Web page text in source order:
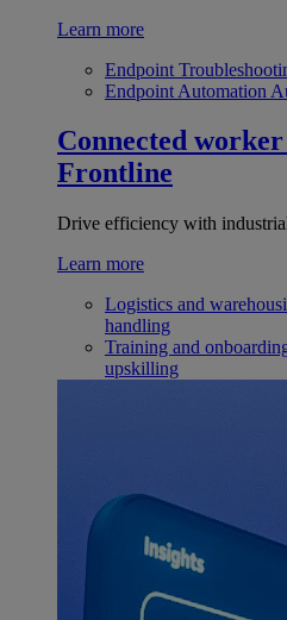
Learn more
Endpoint
Endpoint Automation
Connected worker
Frontline
Drive efficiency with
Learn more
Logistics and
handling
Training and
upskilling